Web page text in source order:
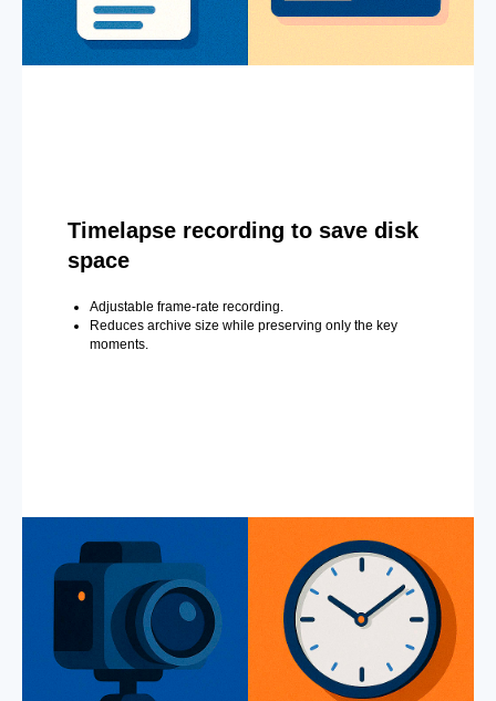
Timelapse recording to save disk
space
Adjustable frame-rate recording.
Reduces archive size while preserving only the key
moments.